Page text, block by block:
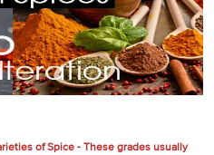
of Spice - These grades usually